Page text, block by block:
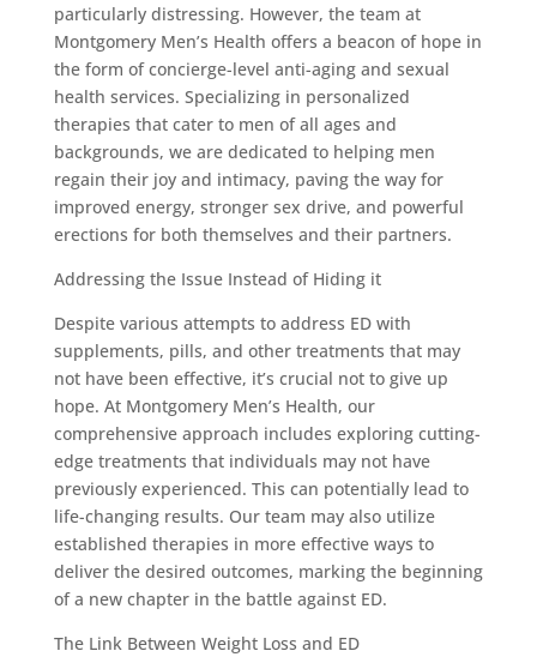
particularly distressing. However, the team at
Montgomery Men’s Health offers a beacon of hope in
the form of concierge-level anti-aging and sexual
health services. Specializing in personalized
therapies that cater to men of all ages and
backgrounds, we are dedicated to helping men
regain their joy and intimacy, paving the way for
improved energy, stronger sex drive, and powerful
erections for both themselves and their partners.
Addressing the Issue Instead of Hiding it
Despite various attempts to address ED with
supplements, pills, and other treatments that may
not have been effective, it’s crucial not to give up
hope. At Montgomery Men’s Health, our
comprehensive approach includes exploring cutting-
edge treatments that individuals may not have
previously experienced. This can potentially lead to
life-changing results. Our team may also utilize
established therapies in more effective ways to
deliver the desired outcomes, marking the beginning
of a new chapter in the battle against ED.
The Link Between Weight Loss and ED